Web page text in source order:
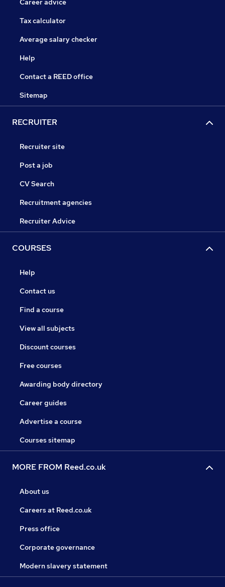
Career advice
Tax calculator
Average salary checker
Help
Contact a REED office
Sitemap
RECRUITER
Recruiter site
Post a job
CV Search
Recruitment agencies
Recruiter Advice
COURSES
Help
Contact us
Find a course
View all subjects
Discount courses
Free courses
Awarding body directory
Career guides
Advertise a course
Courses sitemap
MORE FROM Reed.co.uk
About us
Careers at Reed.co.uk
Press office
Corporate governance
Modern slavery statement